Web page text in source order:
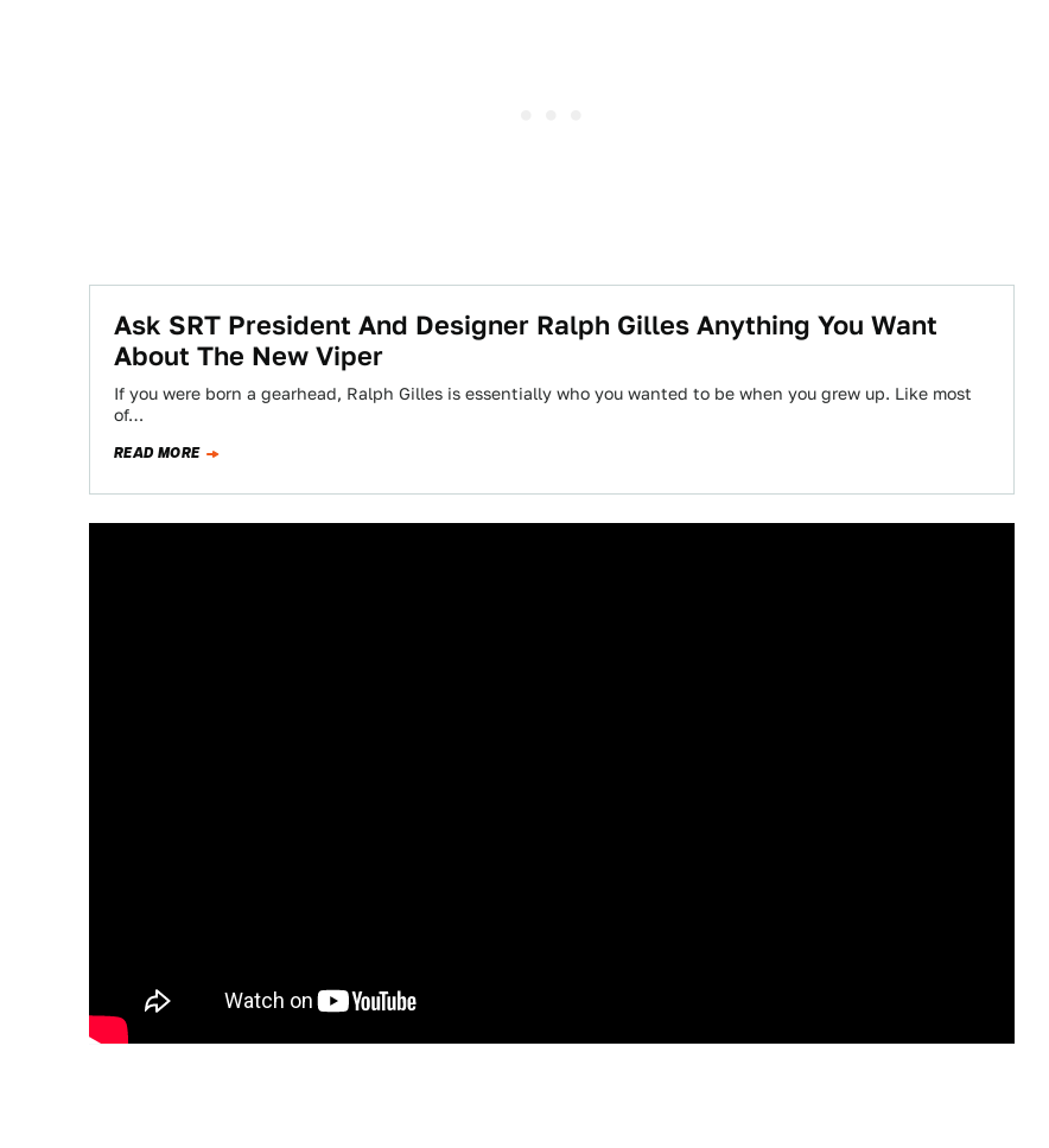
Ask SRT President And Designer Ralph Gilles Anything You Want
About The New Viper
If you were born a gearhead, Ralph Gilles is essentially who you wanted to be when you grew up. Like most
of…
READ MORE